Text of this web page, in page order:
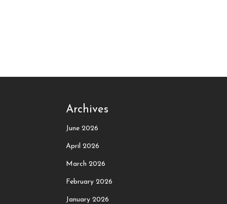
Archives
June 2026
April 2026
March 2026
February 2026
January 2026